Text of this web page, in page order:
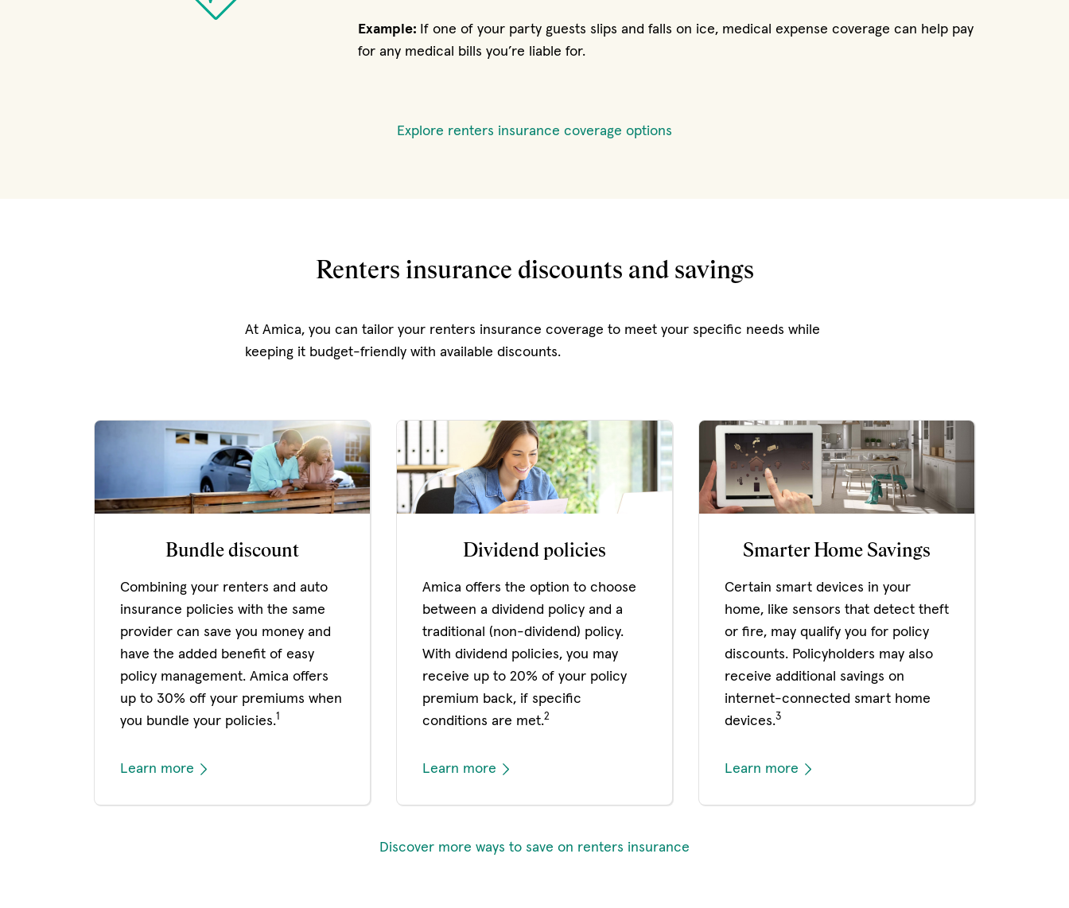
Example: If one of your party guests slips and falls on ice, medical expense coverage can help pay
for any medical bills you’re liable for.
Explore renters insurance coverage options
Renters insurance discounts and savings
At Amica, you can tailor your renters insurance coverage to meet your specific needs while
keeping it budget-friendly with available discounts.
Bundle discount
Combining your renters and auto
insurance policies with the same
provider can save you money and
have the added benefit of easy
policy management. Amica offers
up to 30% off your premiums when
you bundle your policies.1
Learn more
Dividend policies
Amica offers the option to choose
between a dividend policy and a
traditional (non-dividend) policy.
With dividend policies, you may
receive up to 20% of your policy
premium back, if specific
conditions are met.2
Learn more
Smarter Home Savings
Certain smart devices in your
home, like sensors that detect theft
or fire, may qualify you for policy
discounts. Policyholders may also
receive additional savings on
internet-connected smart home
devices.3
Learn more
Discover more ways to save on renters insurance